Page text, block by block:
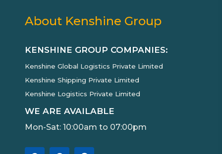
About Kenshine Group
KENSHINE GROUP COMPANIES:
Kenshine Global Logistics Private Limited
Kenshine Shipping Private Limited
Kenshine Logistics Private Limited
WE ARE AVAILABLE
Mon-Sat: 10:00am to 07:00pm